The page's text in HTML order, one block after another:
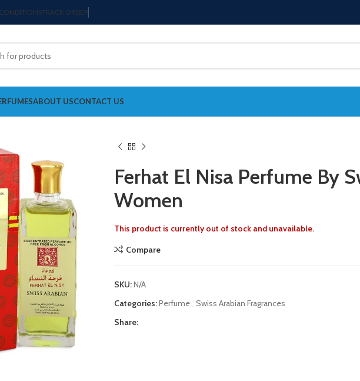
TRACK ORDER
ABOUT USCONTACT US
Ferhat El Nisa Perfume By
Women
This product is currently out of stock and unavailable.
Compare
SKU:N/A
Categories:Perfume, Swiss Arabian Fragrances
Share: